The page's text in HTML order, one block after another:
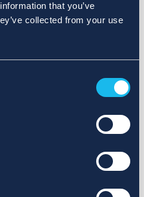
that you’ve
collected from your use